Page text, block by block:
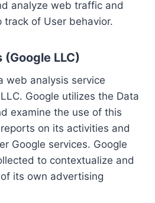
analyze web traffic and
track of User behavior.
LLC)
web analysis service
Google utilizes the Data
examine the use of this
on its activities and
Google services. Google
to contextualize and
its own advertising